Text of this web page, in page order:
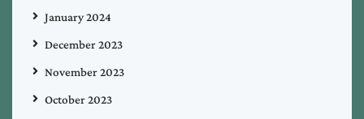
January 2024
December 2023
November 2023
October 2023